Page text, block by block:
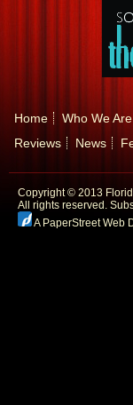
Home Who We Are
Reviews
News
Copyright © 2013
All rights reserved.
A PaperStreet Web